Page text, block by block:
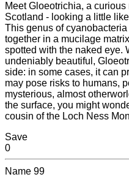
Meet Gloeotrichia, a
Scotland - looking a little
This genus of
together in a mucilage
spotted with the naked eye.
undeniably beautiful,
side: in some cases, it can
may pose risks to humans,
mysterious, almost
the surface, you might
cousin of the Loch Ness
Save
0
Name 99